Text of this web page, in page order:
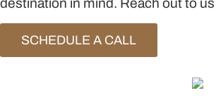
destination in mind. Reach out to
SCHEDULE A CALL